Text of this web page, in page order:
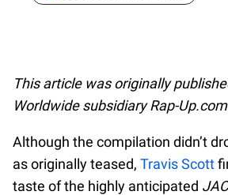
This article was originally
Worldwide subsidiary Rap-
Although the compilation didn’t
as originally teased, Travis Scott
taste of the highly anticipated